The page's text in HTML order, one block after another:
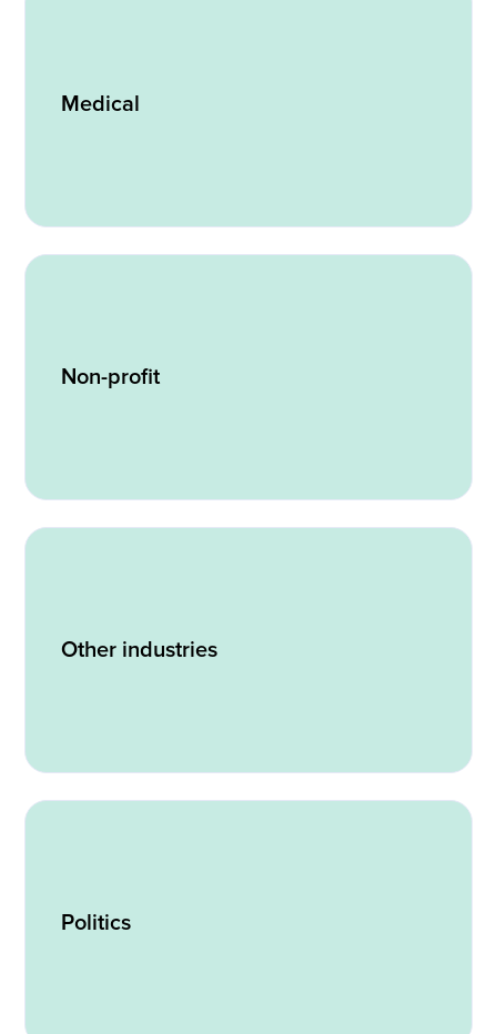
Medical
Non-profit
Other industries
Politics